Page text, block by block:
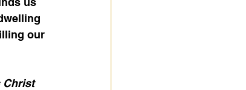
our
Christ